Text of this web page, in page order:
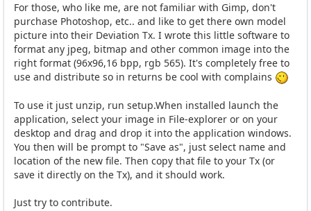
For those, who like me, are not familiar with Gimp, don't
purchase Photoshop, etc.. and like to get there own model
picture into their Deviation Tx. I wrote this little software to
format any jpeg, bitmap and other common image into the
right format (96x96,16 bpp, rgb 565). It's completely free to
use and distribute so in returns be cool with complains
To use it just unzip, run setup.When installed launch the
application, select your image in File-explorer or on your
desktop and drag and drop it into the application windows.
You then will be prompt to "Save as", just select name and
location of the new file. Then copy that file to your Tx (or
save it directly on the Tx), and it should work.
Just try to contribute.